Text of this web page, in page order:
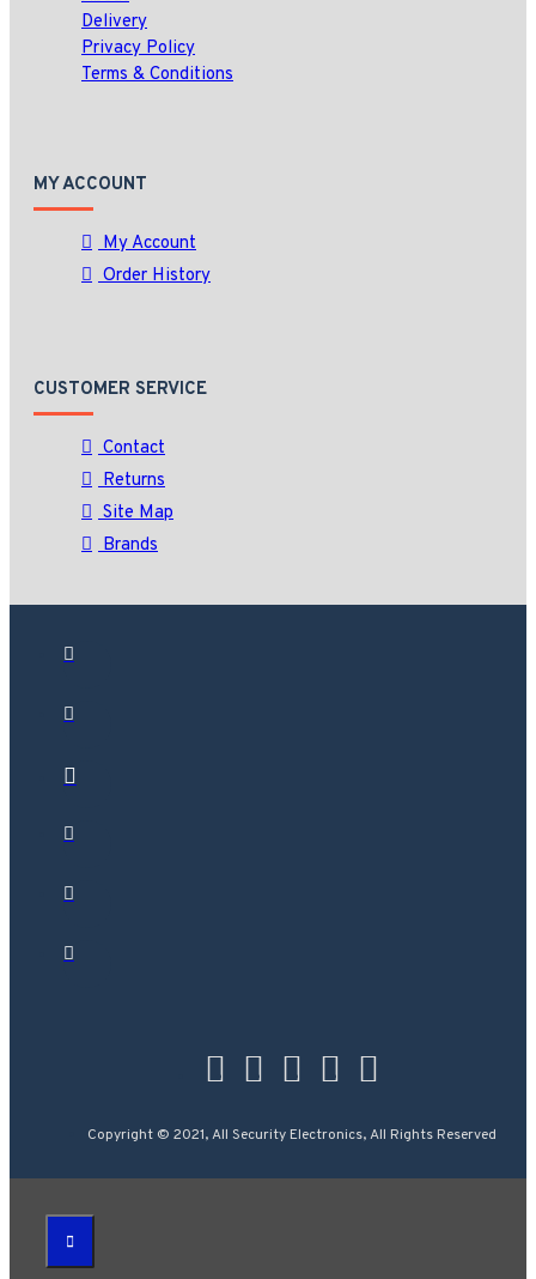
Delivery
Privacy Policy
Terms & Conditions
MY ACCOUNT
My Account
Order History
CUSTOMER SERVICE
Contact
Returns
Site Map
Brands
Copyright © 2021, All Security Electronics, All Rights Reserved